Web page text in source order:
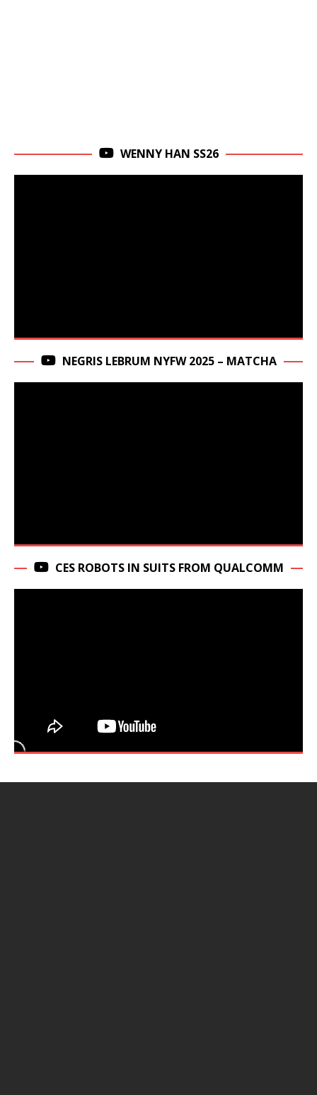
WENNY HAN SS26
NEGRIS LEBRUM NYFW 2025 – MATCHA
CES ROBOTS IN SUITS FROM QUALCOMM